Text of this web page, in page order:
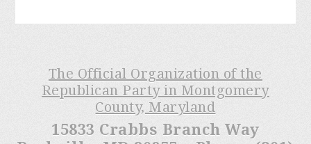
The Official Organization of the
Republican Party in Montgomery
County, Maryland
15833 Crabbs Branch Way